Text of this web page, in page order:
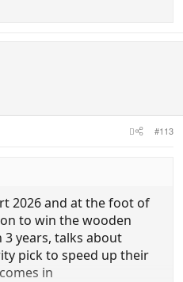
#113
2026 and at the foot of
to win the wooden
years, talks about
pick to speed up their
in